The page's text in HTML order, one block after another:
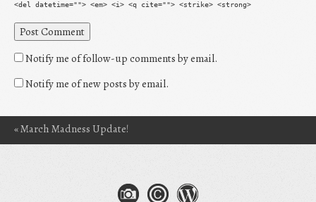
<del datetime=""> <em> <i> <q cite=""> <strike> <strong>
Notify me of follow-up comments by email.
Notify me of new posts by email.
Post navigation
«March Madness Update!